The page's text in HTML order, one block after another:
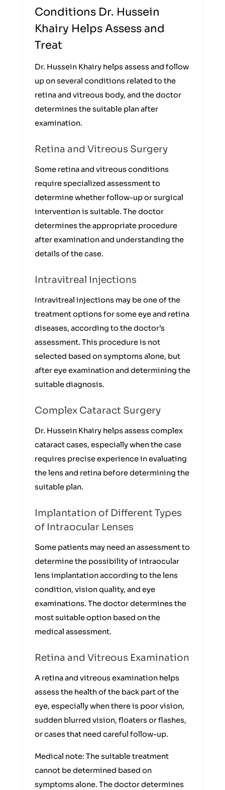
Conditions Dr. Hussein
Khairy Helps Assess and
Treat
Dr. Hussein Khairy helps assess and follow
up on several conditions related to the
retina and vitreous body, and the doctor
determines the suitable plan after
examination.
Retina and Vitreous Surgery
Some retina and vitreous conditions
require specialized assessment to
determine whether follow-up or surgical
intervention is suitable. The doctor
determines the appropriate procedure
after examination and understanding the
details of the case.
Intravitreal Injections
Intravitreal injections may be one of the
treatment options for some eye and retina
diseases, according to the doctor’s
assessment. This procedure is not
selected based on symptoms alone, but
after eye examination and determining the
suitable diagnosis.
Complex Cataract Surgery
Dr. Hussein Khairy helps assess complex
cataract cases, especially when the case
requires precise experience in evaluating
the lens and retina before determining the
suitable plan.
Implantation of Different Types
of Intraocular Lenses
Some patients may need an assessment to
determine the possibility of intraocular
lens implantation according to the lens
condition, vision quality, and eye
examinations. The doctor determines the
most suitable option based on the
medical assessment.
Retina and Vitreous Examination
A retina and vitreous examination helps
assess the health of the back part of the
eye, especially when there is poor vision,
sudden blurred vision, floaters or flashes,
or cases that need careful follow-up.
Medical note: The suitable treatment
cannot be determined based on
symptoms alone. The doctor determines